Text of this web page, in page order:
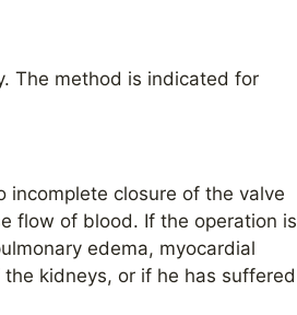
The method is indicated for
closure of the valve
flow of blood. If the operation is
edema, myocardial
kidneys, or if he has suffered